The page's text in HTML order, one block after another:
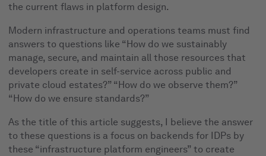
the current flaws in platform design.
Modern infrastructure and operations teams must find
answers to questions like “How do we sustainably
manage, secure, and maintain all those resources that
developers create in self-service across public and
private cloud estates?” “How do we observe them?”
“How do we ensure standards?”
As the title of this article suggests, I believe the answer
to these questions is a focus on backends for IDPs by
these “infrastructure platform engineers” to create